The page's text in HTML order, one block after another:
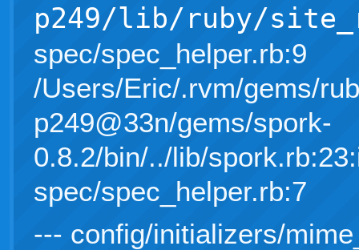
p249/lib/ruby/
spec/spec_helper.rb:9
/Users/Eric/.rvm/gems/
p249@33n/gems/spork-
0.8.2/bin/../lib/
spec/spec_helper.rb:7
--- config/initializers/